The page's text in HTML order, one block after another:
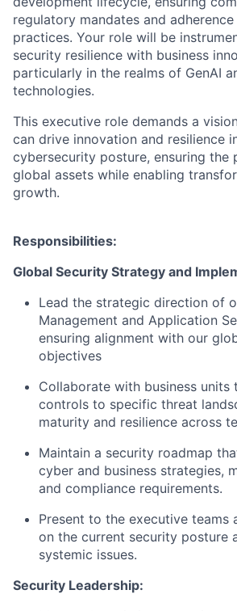
regulatory mandates and
practices. Your role will be
security resilience with business
particularly in the realms of GenAI
technologies.
This executive role demands a
can drive innovation and resilience
cybersecurity posture, ensuring
global assets while enabling
growth.
Responsibilities:
Global Security Strategy and
Lead the strategic direction of
Management and Application
ensuring alignment with our
objectives
Collaborate with business
controls to specific threat
maturity and resilience across
Maintain a security roadmap
cyber and business strategies,
and compliance requirements.
Present to the executive teams
on the current security posture
systemic issues.
Security Leadership: